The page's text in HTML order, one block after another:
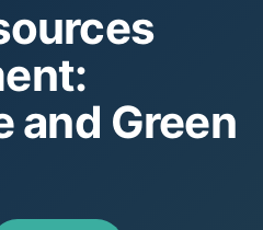
and Green